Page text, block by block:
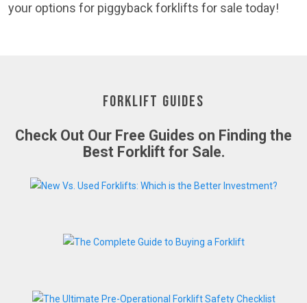
your options for piggyback forklifts for sale today!
Forklift Guides
Check Out Our Free Guides on Finding the
Best Forklift for Sale.